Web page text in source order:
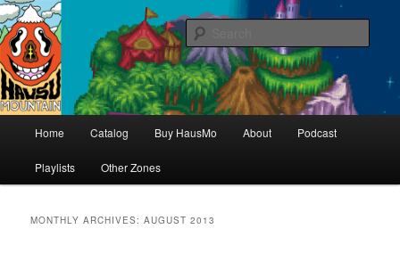
Hausu Mountain
Hello & welcome
Skip
to
Skip
to
Home Catalog Buy HausMo About Podcast
Playlists Other Zones
MONTHLY ARCHIVES:AUGUST 2013